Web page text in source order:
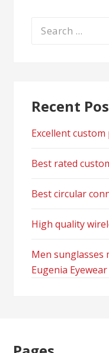
Search
Recent
Excellent
Best rated
Best circular
High quality
Men
Eugenia Eyewear